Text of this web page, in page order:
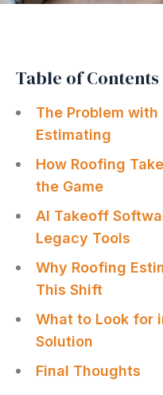
Table of Contents
The Problem
Estimating
How Roofing
the Game
AI Takeoff
Legacy Tools
Why Roofing
This Shift
What to Look for
Solution
Final Thoughts